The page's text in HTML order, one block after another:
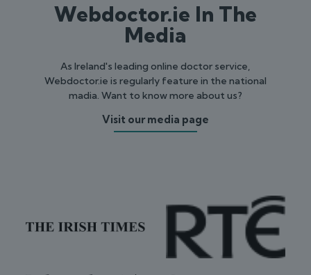
Webdoctor.ie In The
Media
As Ireland's leading online doctor service,
Webdoctor.ie is regularly feature in the national
madia. Want to know more about us?
Visit our media page